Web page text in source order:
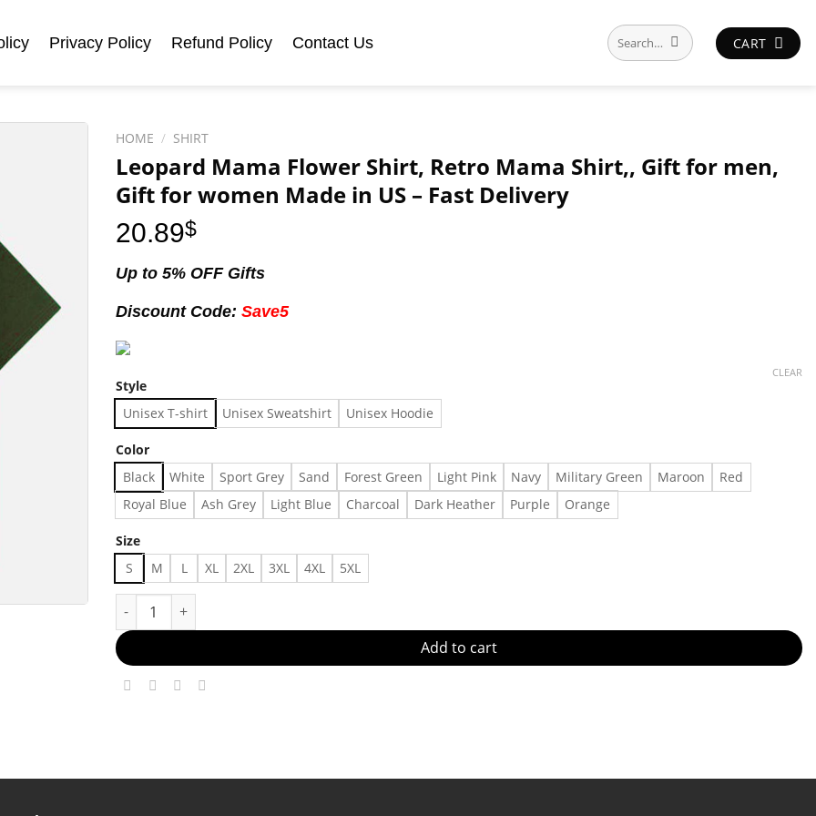
Privacy Policy Refund Policy Contact Us
Search
for:
CART
HOME / SHIRT
Leopard Mama Flower Shirt, Retro Mama Shirt,, Gift for men,
Gift for women Made in US – Fast Delivery
20.89$
Up to 5% OFF Gifts
Discount Code: Save5
Style
Unisex T-shirt Unisex Sweatshirt Unisex Hoodie
Color
Black White Sport Grey Sand Forest Green Light Pink Navy Military Green Maroon
Red
Royal Blue
Ash Grey Light Blue Charcoal Dark Heather Purple Orange
Size
S M L XL 2XL 3XL 4XL 5XL
CLEAR
Leopard Mama Flower Shirt, Retro Mama Shirt,, Gift for men, Gift for women Made in US - Fast Delivery
Add to cart